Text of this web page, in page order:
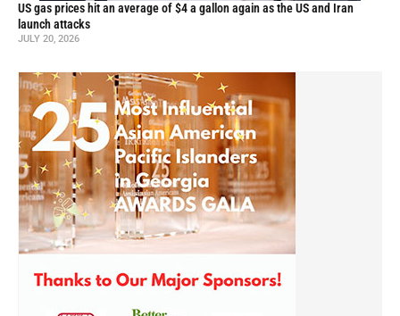
US gas prices hit an average of $4 a gallon again as the US and Iran
launch attacks
JULY 20, 2026